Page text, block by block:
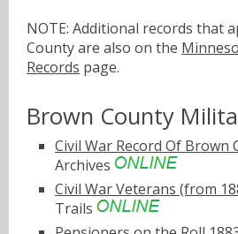
NOTE: Additional records that
County are also on the
Records page.
Brown County
Civil War Record Of Brown
Archives
Civil War Veterans (from
Trails